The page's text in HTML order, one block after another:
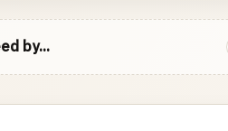
by...